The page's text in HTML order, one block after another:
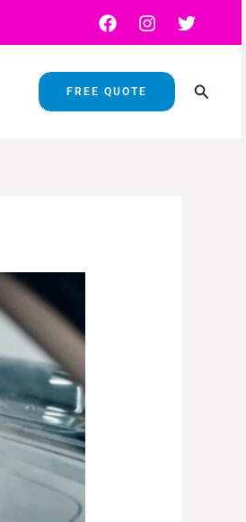
FREE QUOTE Search